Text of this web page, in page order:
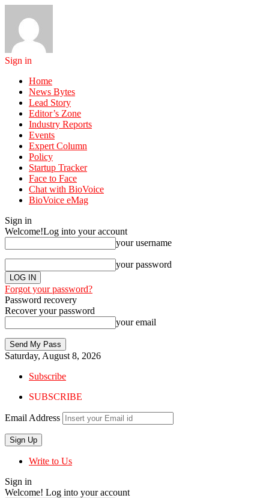
Sign in
Home
News Bytes
Lead Story
Editor’s Zone
Industry Reports
Events
Expert Column
Policy
Startup Tracker
Face to Face
Chat with BioVoice
BioVoice eMag
Sign in
Welcome!Log into your account
your username
your password
Forgot your password?
Password recovery
Recover your password
your email
Saturday, August 8, 2026
Subscribe
SUBSCRIBE
Email Address
Write to Us
Sign in
Welcome! Log into your account